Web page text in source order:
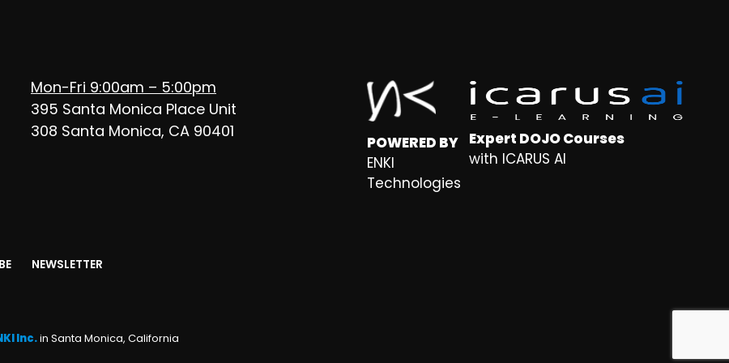
Mon-Fri 9:00am – 5:00pm
395 Santa Monica Place Unit
308 Santa Monica, CA 90401
POWERED BY
ENKI
Technologies
Expert DOJO Courses
with ICARUS AI
NEWSLETTER
Inc.in Santa Monica, California